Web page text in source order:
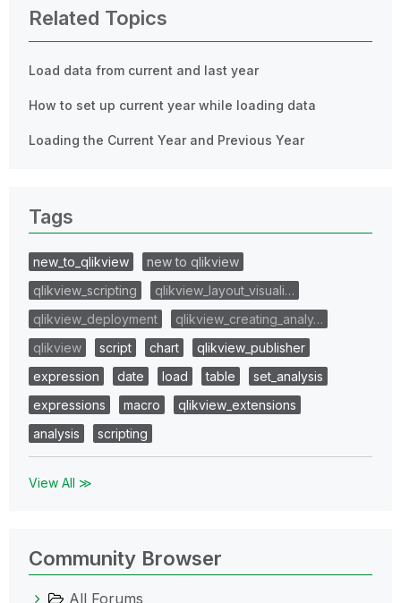
Related Topics
Load data from current and last year
How to set up current year while loading data
Loading the Current Year and Previous Year
Tags
new_to_qlikview
new to qlikview
qlikview_scripting
qlikview_layout_visuali…
qlikview_deployment
qlikview_creating_analy…
qlikview
script chart
qlikview_publisher
expression
date load table
set_analysis
expressions
macro
qlikview_extensions
analysis
scripting
View All ≫
Community Browser
All Forums